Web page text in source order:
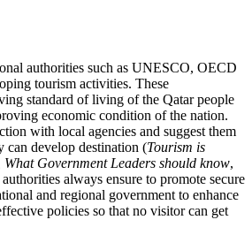
authorities such as UNESCO, OECD
tourism activities. These
standard of living of the Qatar people
economic condition of the nation.
with local agencies and suggest them
develop destination (Tourism is
Government Leaders should know,
always ensure to promote secure
and regional government to enhance
policies so that no visitor can get